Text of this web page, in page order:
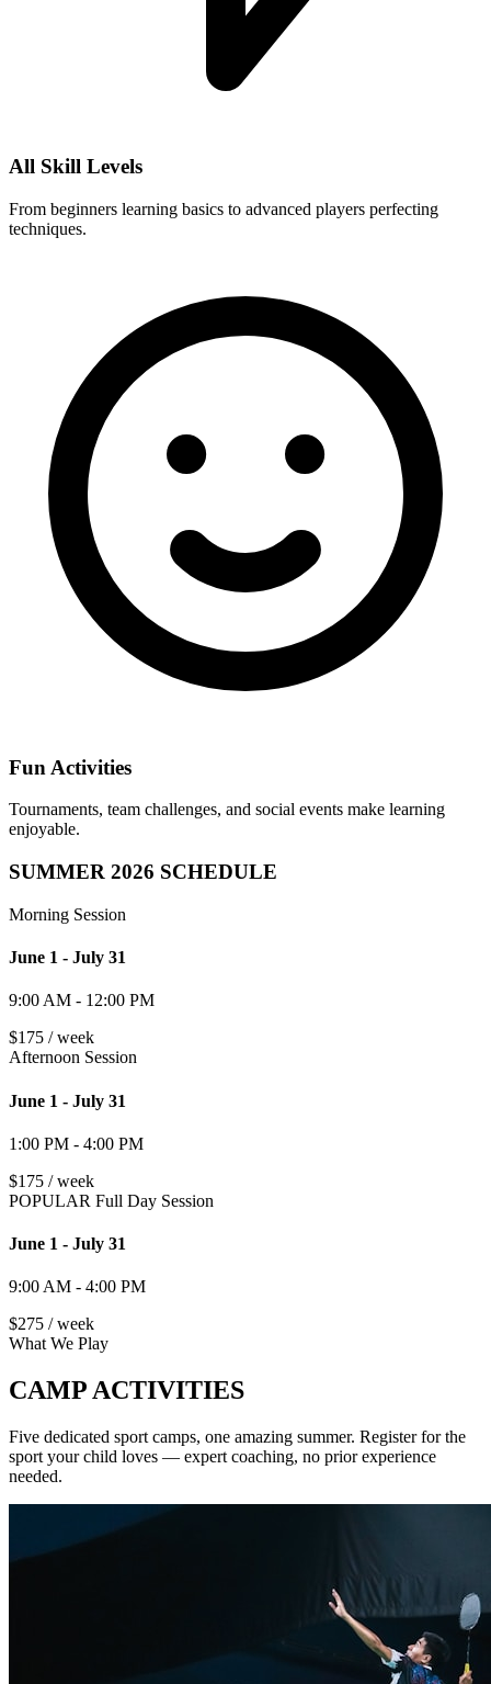
All Skill Levels
From beginners learning basics to advanced players perfecting
techniques.
Fun Activities
Tournaments, team challenges, and social events make learning
enjoyable.
SUMMER 2026 SCHEDULE
Morning Session
June 1 - July 31
9:00 AM - 12:00 PM
$175 / week
Afternoon Session
June 1 - July 31
1:00 PM - 4:00 PM
$175 / week
POPULAR Full Day Session
June 1 - July 31
9:00 AM - 4:00 PM
$275 / week
What We Play
CAMP ACTIVITIES
Five dedicated sport camps, one amazing summer. Register for the
sport your child loves — expert coaching, no prior experience
needed.